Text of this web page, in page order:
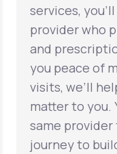
services,
provider who
and
you peace of
visits, we’ll
matter to you.
same
journey to